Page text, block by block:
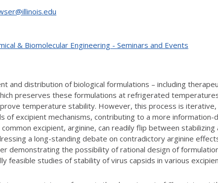
& Biomolecular Engineering - Seminars and Events
and distribution of biological formulations – including
preserves these formulations at refrigerated
temperature stability. However, this process is
of excipient mechanisms, contributing to a more
excipient, arginine, can readily flip between
a long-standing debate on contradictory arginine
demonstrating the possibility of rational design of
feasible studies of stability of virus capsids in various